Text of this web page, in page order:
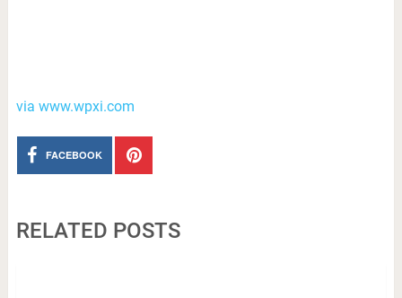
via www.wpxi.com
FACEBOOK
RELATED POSTS